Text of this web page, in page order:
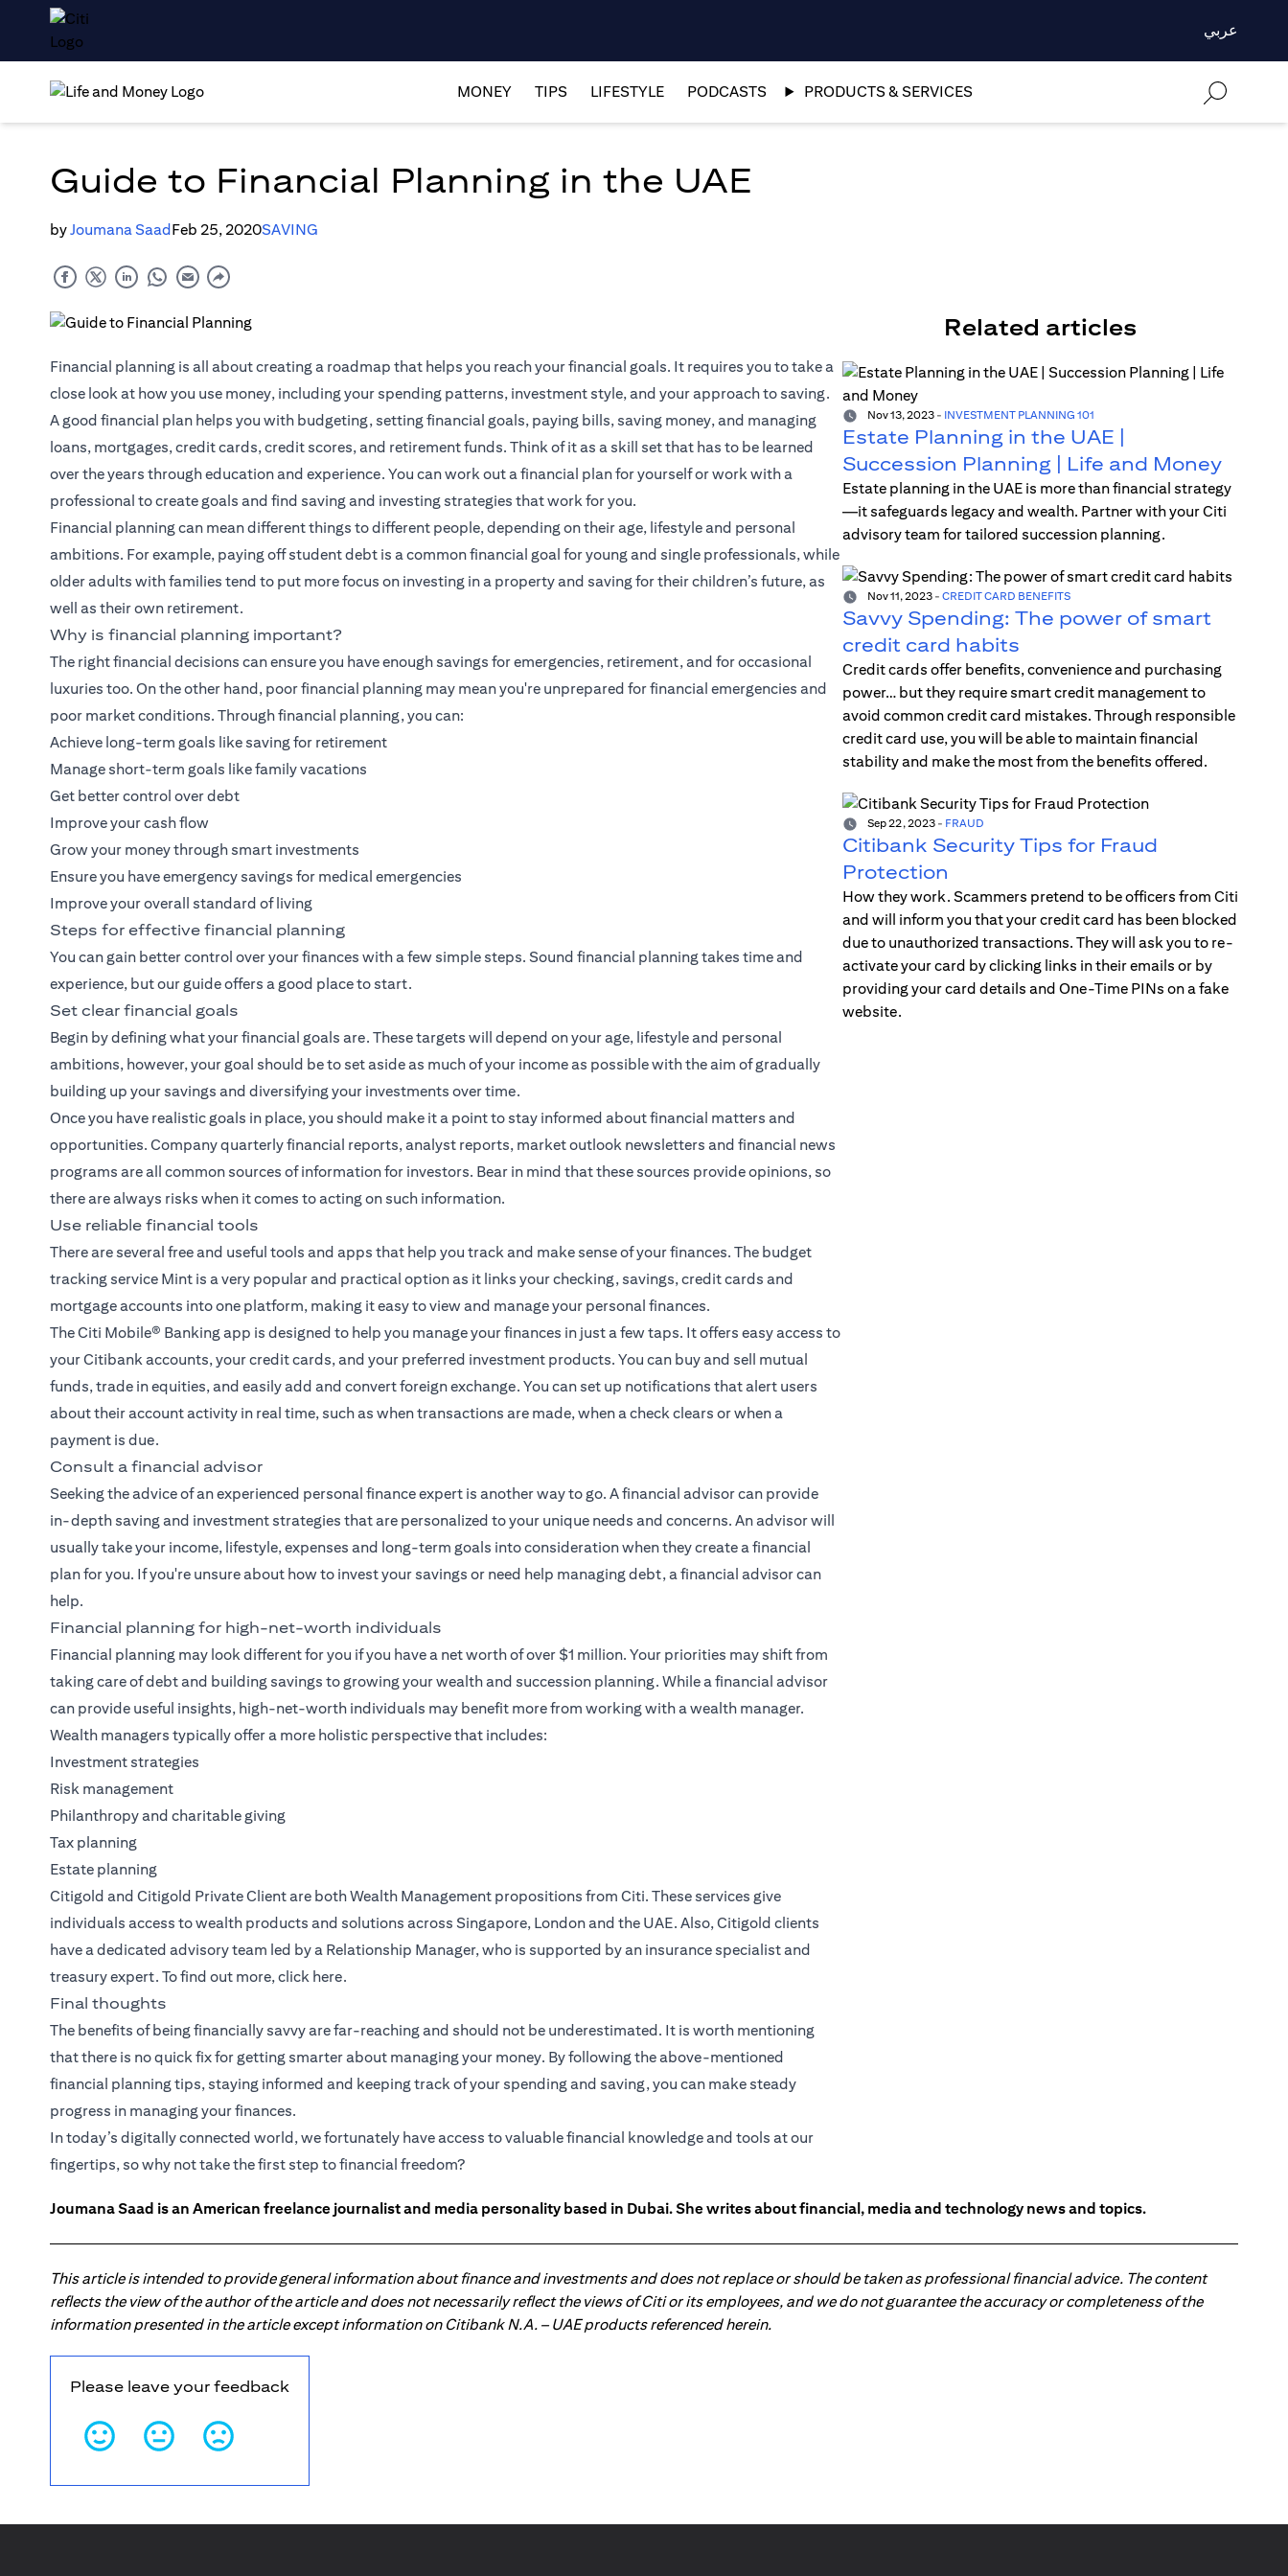
عربي
MONEY TIPS LIFESTYLE PODCASTS PRODUCTS & SERVICES
Guide to Financial Planning in the UAE
byJoumana SaadFeb 25, 2020SAVING
Financial planning is all about creating a roadmap that helps you reach your financial goals. It requires you to take a
close look at how you use money, including your spending patterns, investment style, and your approach to saving.
A good financial plan helps you with budgeting, setting financial goals, paying bills, saving money, and managing
loans, mortgages, credit cards, credit scores, and retirement funds. Think of it as a skill set that has to be learned
over the years through education and experience. You can work out a financial plan for yourself or work with a
professional to create goals and find saving and investing strategies that work for you.
Financial planningcan mean different things to different people, depending on their age, lifestyle and personal
ambitions. For example, paying off student debt is a common financial goal for young and single professionals, while
older adults with families tend to put more focus on investing in a property and saving for their children’s future, as
well as their own retirement.
Why is financial planning important?
The right financial decisions can ensure you have enough savings for emergencies, retirement, and for occasional
luxuries too. On the other hand, poor financial planning may mean you're unprepared for financial emergencies and
poor market conditions. Through financial planning, you can:
Achieve long-term goals like saving for retirement
Manage short-term goals like family vacations
Get better control over debt
Improve your cash flow
Grow your money through smart investments
Ensure you have emergency savings for medical emergencies
Improve your overall standard of living
Steps for effective financial planning
You can gain better control over your finances with a few simple steps. Sound financial planning takes time and
experience, but our guide offers a good place to start.
Set clear financial goals
Begin by defining what your financial goals are. These targets will depend on your age, lifestyle and personal
ambitions, however, your goal should be to set aside as much of your income as possible with the aim of gradually
building up your savings and diversifying your investments over time.
Once you have realistic goals in place, you should make it a point to stay informed about financial matters and
opportunities. Company quarterly financial reports, analyst reports, market outlook newsletters and financial news
programs are all common sources of information for investors. Bear in mind that these sources provide opinions, so
there are always risks when it comes to acting on such information.
Use reliable financial tools
There are several free and useful tools and apps that help you track and make sense of your finances. The budget
tracking service Mint is a very popular and practical option as it links your checking, savings, credit cards and
mortgage accounts into one platform, making it easy to view and manage your personal finances.
TheCiti Mobile® Banking app is designed to help you manage your finances in just a few taps. It offers easy access to
your Citibank accounts, your credit cards, and your preferred investment products. You can buy and sell mutual
funds, trade in equities, and easily add and convert foreign exchange. You can set up notifications that alert users
about their account activity in real time, such as when transactions are made, when a check clears or when a
payment is due.
Consult a financial advisor
Seeking the advice of an experienced personal finance expert is another way to go. A financial advisor can provide
in-depth saving and investment strategies that are personalized to your unique needs and concerns. An advisor will
usually take your income, lifestyle, expenses and long-term goals into consideration when they create a financial
plan for you. If you're unsure about how to invest your savings or need help managing debt, a financial advisor can
help.
Financial planning for high-net-worth individuals
Financial planning may look different for you if you have a net worth of over $1 million. Your priorities may shift from
taking care of debt and building savings to growing your wealth and succession planning. While a financial advisor
can provide useful insights, high-net-worth individuals may benefit more from working with a wealth manager.
Wealth managers typically offer a more holistic perspective that includes:
Investment strategies
Risk management
Philanthropy and charitable giving
Tax planning
Estate planning
Citigold and Citigold Private Clientare bothWealth Management propositions from Citi. These services give
individuals access to wealth products and solutions across Singapore, London and the UAE. Also, Citigold clients
have a dedicated advisory team led by a Relationship Manager, who is supported by an insurance specialist and
treasury expert. To find out more, click here.
Final thoughts
The benefits of being financially savvy are far-reaching and should not be underestimated. It is worth mentioning
that there is no quick fix for getting smarter about managing your money. By following the above-mentioned
financial planning tips, staying informed and keeping track of your spending and saving, you can make steady
progress in managing your finances.
In today’s digitally connected world, we fortunately have access to valuable financial knowledge and tools at our
fingertips, so why not take the first step to financial freedom?
Related articles
Nov 13, 2023- INVESTMENT PLANNING 101
Estate Planning in the UAE |
Succession Planning | Life and Money
Estate planning in the UAE is more than financial strategy
—it safeguards legacy and wealth. Partner with your Citi
advisory team for tailored succession planning.
Nov 11, 2023- CREDIT CARD BENEFITS
Savvy Spending: The power of smart
credit card habits
Credit cards offer benefits, convenience and purchasing
power… but they require smart credit management to
avoid common credit card mistakes. Through responsible
credit card use, you will be able to maintain financial
stability and make the most from the benefits offered.
Sep 22, 2023- FRAUD
Citibank Security Tips for Fraud
Protection
How they work. Scammers pretend to be officers from Citi
and will inform you that your credit card has been blocked
due to unauthorized transactions. They will ask you to re-
activate your card by clicking links in their emails or by
providing your card details and One-Time PINs on a fake
website.
Joumana Saad is an American freelance journalist and media personality based in Dubai. She writes about financial, media and technology news and topics.
This article is intended to provide general information about finance and investments and does not replace or should be taken as professional financial advice. The content
reflects the view of the author of the article and does not necessarily reflect the views of Citi or its employees, and we do not guarantee the accuracy or completeness of the
information presented in the article except information on Citibank N.A. – UAE products referenced herein.
Please leave your feedback